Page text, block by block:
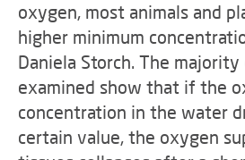
oxygen, most animals and
higher minimum
Daniela Storch. The
examined show that if the
concentration in the water
certain value, the oxygen